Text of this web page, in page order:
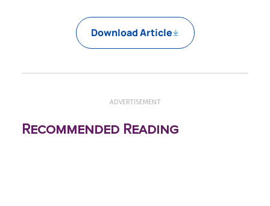
Download Article
ADVERTISEMENT
Recommended Reading